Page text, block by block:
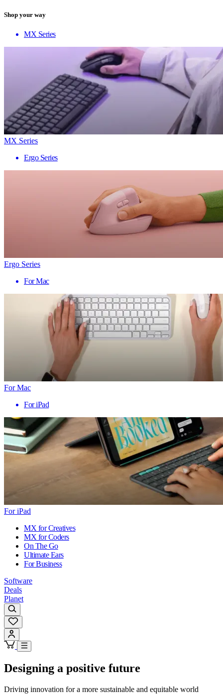
Shop your way
MX Series
MX Series
Ergo Series
Ergo Series
For Mac
For Mac
For iPad
For iPad
MX for Creatives
MX for Coders
On The Go
Ultimate Ears
For Business
Software
Deals
Planet
Designing a positive future
Driving innovation for a more sustainable and equitable world